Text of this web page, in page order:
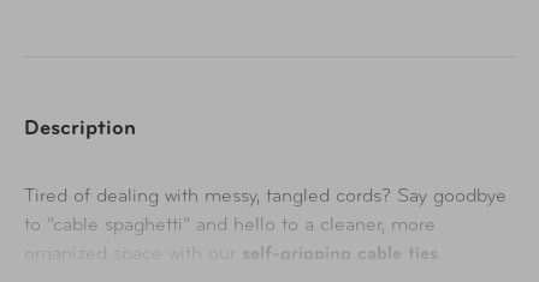
Description
Tired of dealing with messy, tangled cords? Say goodbye
to “cable spaghetti” and hello to a cleaner, more
organized space with our self-gripping cable ties